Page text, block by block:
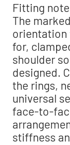
Fitting
The
orientation
for,
shoulder
designed.
the rings,
universal
face-to-
stiffness